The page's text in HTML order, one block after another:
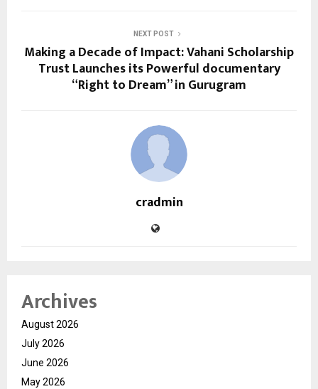
NEXT POST
Making a Decade of Impact: Vahani Scholarship
Trust Launches its Powerful documentary
“Right to Dream” in Gurugram
cradmin
Archives
August 2026
July 2026
June 2026
May 2026